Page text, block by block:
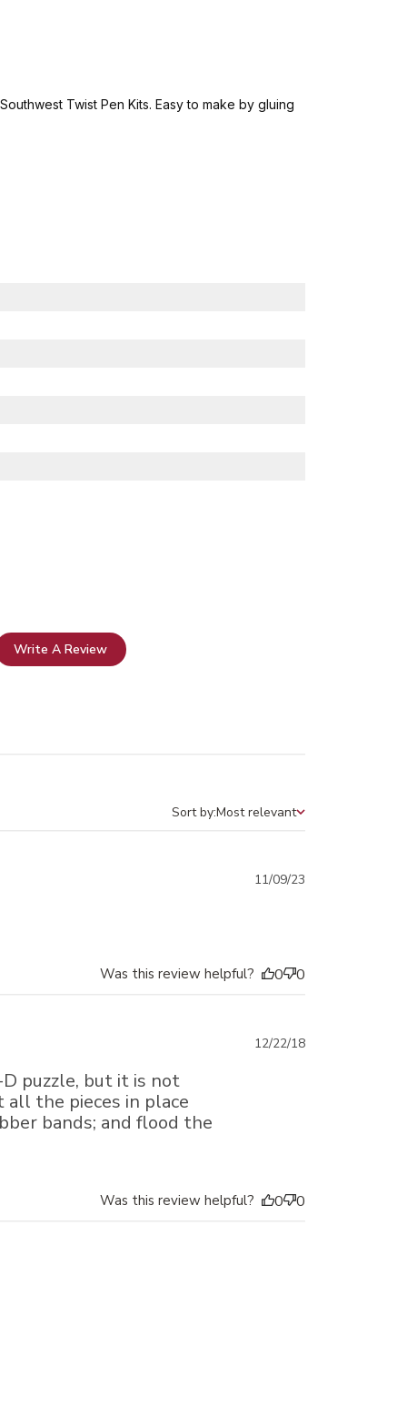
Twist Pen Kits. Easy to make by gluing
Write A Review
Sort by
Sort by:Most relevant
11/09/23
Was this review helpful? 0 0
puzzle, but it is not
the pieces in place
bands; and flood the
Published
12/22/18
Was this review helpful? 0 0